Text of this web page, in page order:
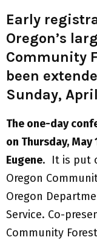
Early
Oregon’s
Community
been
Sunday,
The one-day
on Thursday,
Eugene. It is put
Oregon
Oregon
Service. Co-
Community